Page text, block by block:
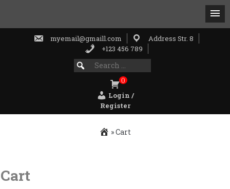
myemail@gmaill.com
Address Str. 8
+123 456 789
SEARCH
FOR:
Search
for:
0
Login /
Register
»Cart
content
Cart